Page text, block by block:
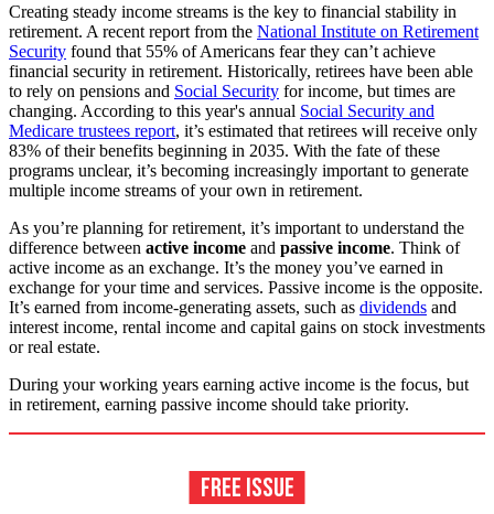
Creating steady income streams is the key to financial stability in
retirement. A recent report from the National Institute on Retirement
Security found that 55% of Americans fear they can’t achieve
financial security in retirement. Historically, retirees have been able
to rely on pensions and Social Security for income, but times are
changing. According to this year's annual Social Security and
Medicare trustees report, it’s estimated that retirees will receive only
83% of their benefits beginning in 2035. With the fate of these
programs unclear, it’s becoming increasingly important to generate
multiple income streams of your own in retirement.
As you’re planning for retirement, it’s important to understand the
difference between active income and passive income. Think of
active income as an exchange. It’s the money you’ve earned in
exchange for your time and services. Passive income is the opposite.
It’s earned from income-generating assets, such as dividends and
interest income, rental income and capital gains on stock investments
or real estate.
During your working years earning active income is the focus, but
in retirement, earning passive income should take priority.